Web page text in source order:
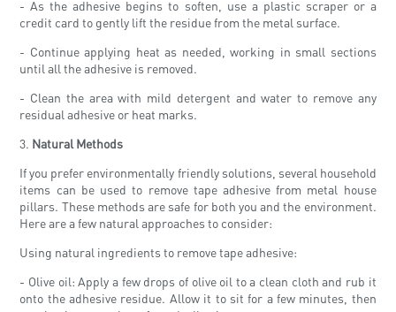
- As the adhesive begins to soften, use a plastic scraper or a
credit card to gently lift the residue from the metal surface.
- Continue applying heat as needed, working in small sections
until all the adhesive is removed.
- Clean the area with mild detergent and water to remove any
residual adhesive or heat marks.
3. Natural Methods
If you prefer environmentally friendly solutions, several household
items can be used to remove tape adhesive from metal house
pillars. These methods are safe for both you and the environment.
Here are a few natural approaches to consider:
Using natural ingredients to remove tape adhesive:
- Olive oil: Apply a few drops of olive oil to a clean cloth and rub it
onto the adhesive residue. Allow it to sit for a few minutes, then